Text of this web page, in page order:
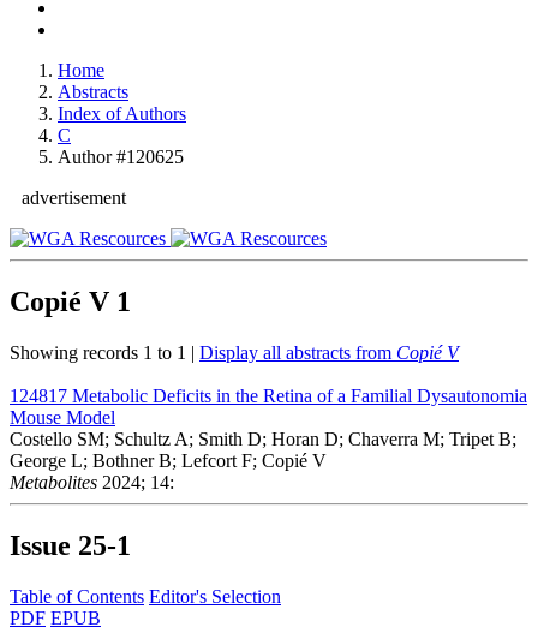
Home
Abstracts
Index of Authors
C
Author #120625
advertisement
Copié V 1
Showing records 1 to 1 | Display all abstracts from Copié V
124817 Metabolic Deficits in the Retina of a Familial Dysautonomia
Mouse Model
Costello SM; Schultz A; Smith D; Horan D; Chaverra M; Tripet B;
George L; Bothner B; Lefcort F; Copié V
Metabolites 2024; 14:
Issue 25-1
Table of Contents Editor's Selection
PDF EPUB